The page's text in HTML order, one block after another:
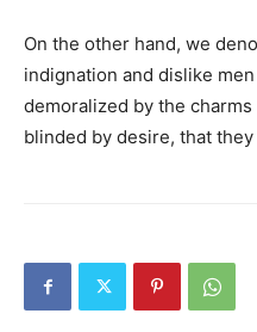
On the other hand, we
indignation and dislike
demoralized by the
blinded by desire, that